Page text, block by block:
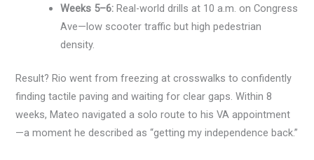
Weeks 5–6: Real-world drills at 10 a.m. on Congress
Ave—low scooter traffic but high pedestrian
density.
Result? Rio went from freezing at crosswalks to confidently
finding tactile paving and waiting for clear gaps. Within 8
weeks, Mateo navigated a solo route to his VA appointment
—a moment he described as “getting my independence back.”